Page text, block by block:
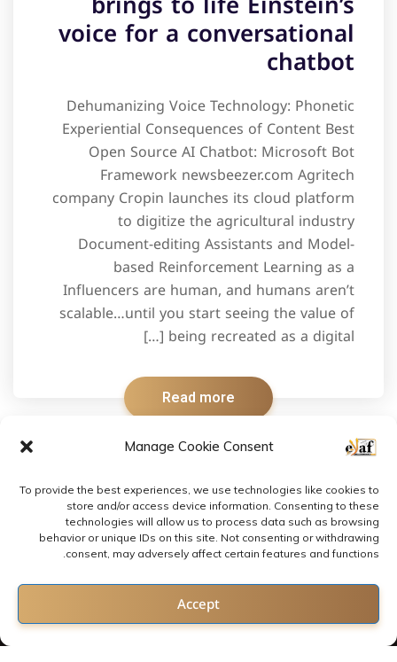
Manage Cookie Consent
To provide the best experiences, we use technologies like cookies to
store and/or access device information. Consenting to these
technologies will allow us to process data such as browsing
behavior or unique IDs on this site. Not consenting or withdrawing
consent, may adversely affect certain features and functions.
Accept
voice for a conversational
chatbot
Dehumanizing Voice Technology: Phonetic
Experiential Consequences of Content Best
Open Source AI Chatbot: Microsoft Bot
Framework newsbeezer.com Agritech
company Cropin launches its cloud platform
to digitize the agricultural industry
Document-editing Assistants and Model-
based Reinforcement Learning as a
Influencers are human, and humans aren’t
scalable…until you start seeing the value of
being recreated as a digital […]
Read more